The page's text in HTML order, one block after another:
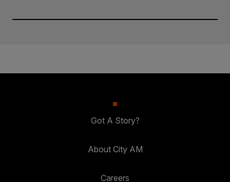
Got A Story?
About City AM
Careers